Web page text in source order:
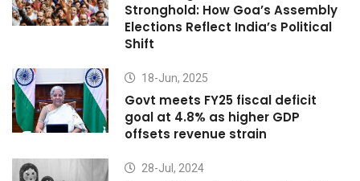
Stronghold: How Goa’s Assembly
Elections Reflect India’s Political
Shift
18-Jun, 2025
Govt meets FY25 fiscal deficit
goal at 4.8% as higher GDP
offsets revenue strain
28-Jul, 2024